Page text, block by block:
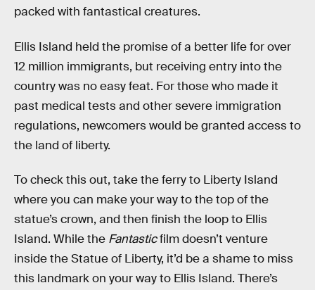
packed with fantastical creatures.
Ellis Island held the promise of a better life for over
12 million immigrants, but receiving entry into the
country was no easy feat. For those who made it
past medical tests and other severe immigration
regulations, newcomers would be granted access to
the land of liberty.
To check this out, take the ferry to Liberty Island
where you can make your way to the top of the
statue’s crown, and then finish the loop to Ellis
Island. While the Fantasticfilm doesn’t venture
inside the Statue of Liberty, it’d be a shame to miss
this landmark on your way to Ellis Island. There’s